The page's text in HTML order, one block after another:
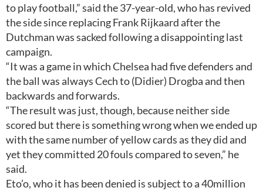
to play football,” said the 37-year-old, who has revived
the side since replacing Frank Rijkaard after the
Dutchman was sacked following a disappointing last
campaign.
“It was a game in which Chelsea had five defenders and
the ball was always Cech to (Didier) Drogba and then
backwards and forwards.
“The result was just, though, because neither side
scored but there is something wrong when we ended up
with the same number of yellow cards as they did and
yet they committed 20 fouls compared to seven,” he
said.
Eto’o, who it has been denied is subject to a 40million